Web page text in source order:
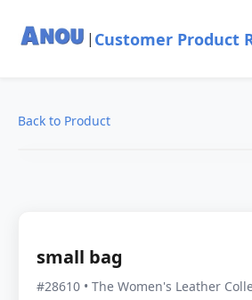
| Customer Product
Back to Product
small bag
#28610 • The Women's Leather